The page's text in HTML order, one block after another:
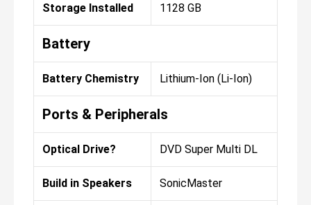
Storage Installed 1128 GB
Battery
Battery Chemistry Lithium-Ion (Li-Ion)
Ports & Peripherals
Optical Drive? DVD Super Multi DL
Build in Speakers SonicMaster